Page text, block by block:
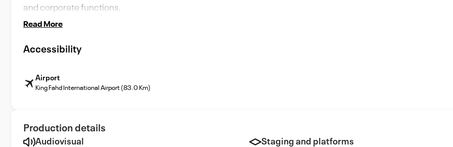
and corporate functions.
Read More
Accessibility
Airport
King Fahd International Airport (83.0 Km)
Production details
Audiovisual Staging and platforms